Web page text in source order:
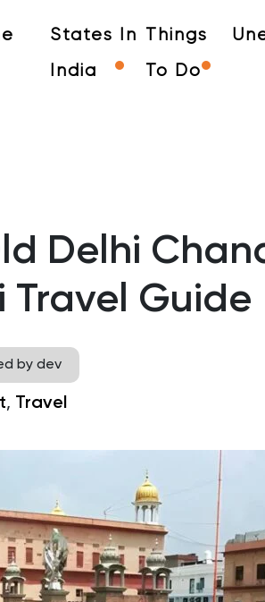
States In
India
Things
To Do
Delhi
Travel Guide
by dev
, Travel